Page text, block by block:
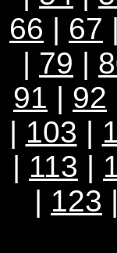
66 | 67 |
| 79 |
91 | 92
| 103 |
| 113 |
| 123 |